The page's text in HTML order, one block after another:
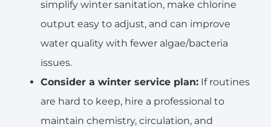
simplify winter sanitation, make chlorine
output easy to adjust, and can improve
water quality with fewer algae/bacteria
issues.
Consider a winter service plan:If routines
are hard to keep, hire a professional to
maintain chemistry, circulation, and